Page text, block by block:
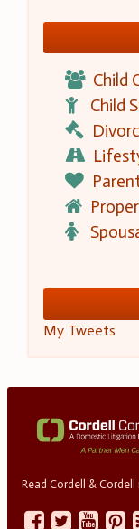
Child
Child
My Tweets
Read Cordell & Cordell